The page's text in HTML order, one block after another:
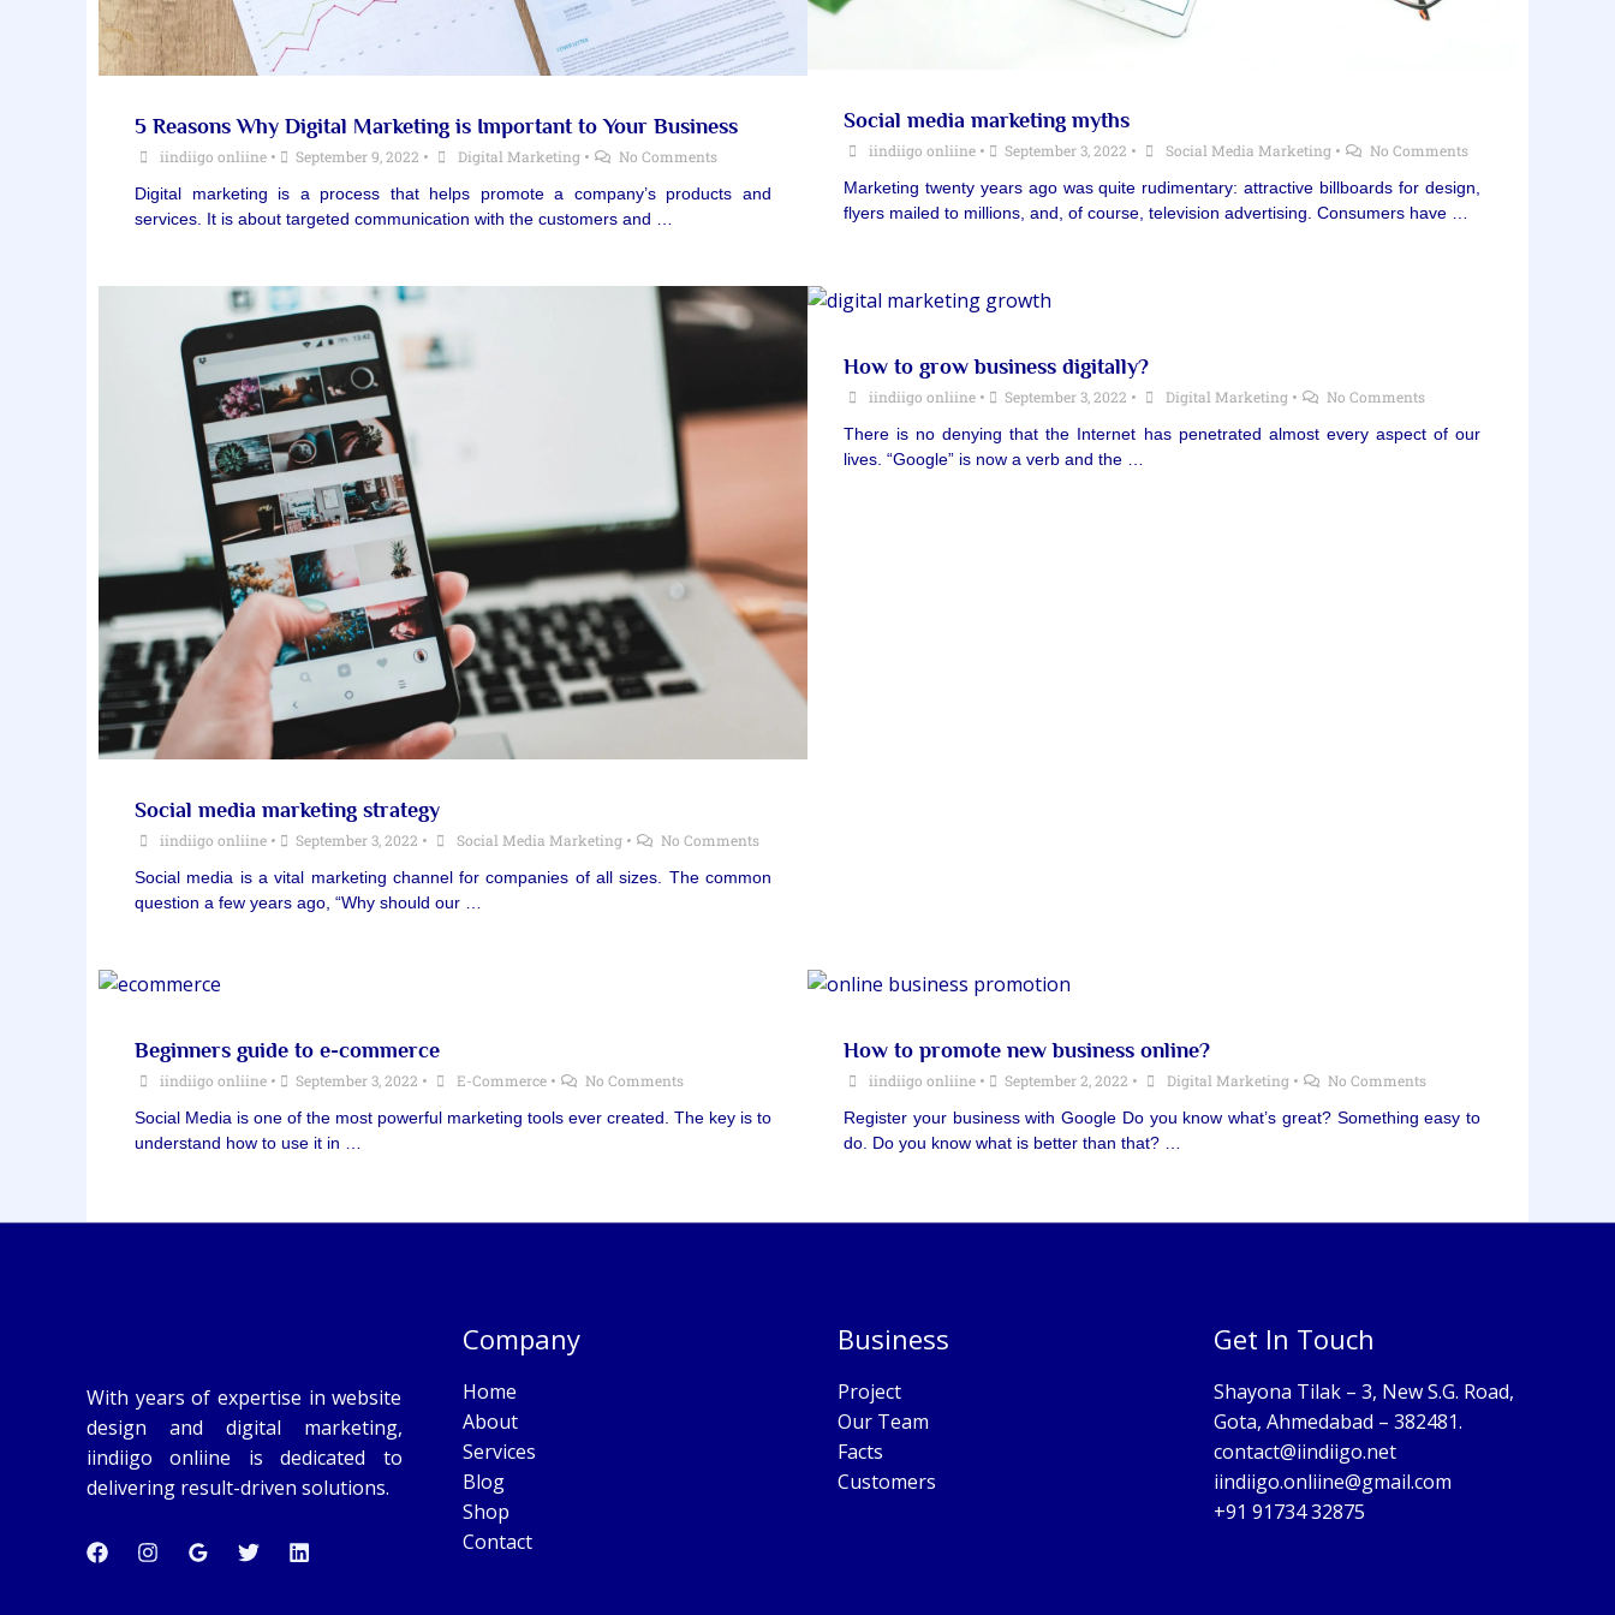
5 Reasons Why Digital Marketing is Important to Your Business
iindiigo onliine • September 9, 2022 • Digital Marketing •
No Comments
Digital marketing is a process that helps promote a company’s products and
services. It is about targeted communication with the customers and …
Social media marketing myths
iindiigo onliine • September 3, 2022 • Social Media Marketing •
No Comments
Marketing twenty years ago was quite rudimentary: attractive billboards for design,
flyers mailed to millions, and, of course, television advertising. Consumers have …
Social media marketing strategy
iindiigo onliine • September 3, 2022 • Social Media Marketing •
No Comments
Social media is a vital marketing channel for companies of all sizes. The common
question a few years ago, “Why should our …
How to grow business digitally?
iindiigo onliine • September 3, 2022 • Digital Marketing •
No Comments
There is no denying that the Internet has penetrated almost every aspect of our
lives. “Google” is now a verb and the …
Beginners guide to e-commerce
iindiigo onliine • September 3, 2022 • E-Commerce •
No Comments
Social Media is one of the most powerful marketing tools ever created. The key is to
understand how to use it in …
How to promote new business online?
iindiigo onliine • September 2, 2022 • Digital Marketing •
No Comments
Register your business with Google Do you know what’s great? Something easy to
do. Do you know what is better than that? …
With years of expertise in website
design and digital marketing,
iindiigo onliine is dedicated to
delivering result-driven solutions.
Company
Home
About
Services
Blog
Shop
Contact
Business
Project
Our Team
Facts
Customers
Get In Touch
Shayona Tilak – 3, New S.G. Road,
Gota, Ahmedabad – 382481.
contact@iindiigo.net
iindiigo.onliine@gmail.com
+91 91734 32875